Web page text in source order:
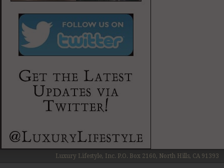
Luxury Lifestyle, Inc. P.O. Box 2160, North Hills, CA 91393